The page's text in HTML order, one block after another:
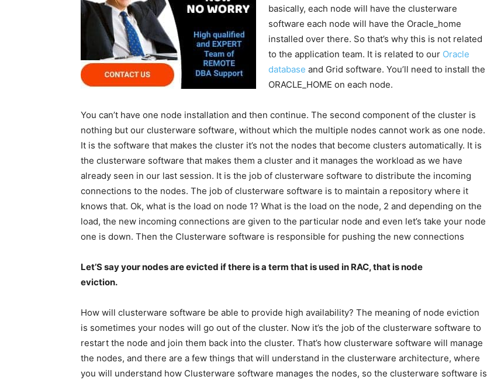
basically, each node will have the clusterware
software each node will have the Oracle_home
installed over there. So that’s why this is not related
to the application team. It is related to our Oracle
database and Grid software. You’ll need to install the
ORACLE_HOME on each node.
You can’t have one node installation and then continue. The second component of the cluster is
nothing but our clusterware software, without which the multiple nodes cannot work as one node.
It is the software that makes the cluster it’s not the nodes that become clusters automatically. It is
the clusterware software that makes them a cluster and it manages the workload as we have
already seen in our last session. It is the job of clusterware software to distribute the incoming
connections to the nodes. The job of clusterware software is to maintain a repository where it
knows that. Ok, what is the load on node 1? What is the load on the node, 2 and depending on the
load, the new incoming connections are given to the particular node and even let’s take your node
one is down. Then the Clusterware software is responsible for pushing the new connections
Let’S say your nodes are evicted if there is a term that is used in RAC, that is node
eviction.
How will clusterware software be able to provide high availability? The meaning of node eviction
is sometimes your nodes will go out of the cluster. Now it’s the job of the clusterware software to
restart the node and join them back into the cluster. That’s how clusterware software will manage
the nodes, and there are a few things that will understand in the clusterware architecture, where
you will understand how Clusterware software manages the nodes, so the clusterware software is